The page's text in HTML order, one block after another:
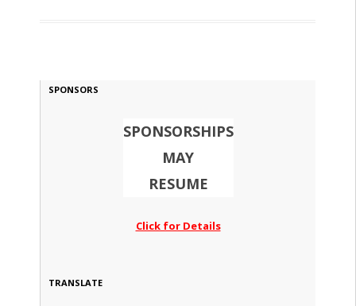
SPONSORS
SPONSORSHIPS
MAY
RESUME
Click for Details
TRANSLATE